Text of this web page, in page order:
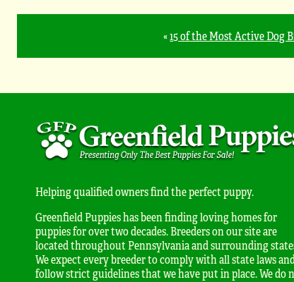
«15 of the Most Active Dog
Helping qualified owners find the perfect puppy.
Greenfield Puppies has been finding loving homes for
puppies for over two decades. Breeders on our site are
located throughout Pennsylvania and surrounding
We expect every breeder to comply with all state laws and
follow strict guidelines that we have put in place. We do